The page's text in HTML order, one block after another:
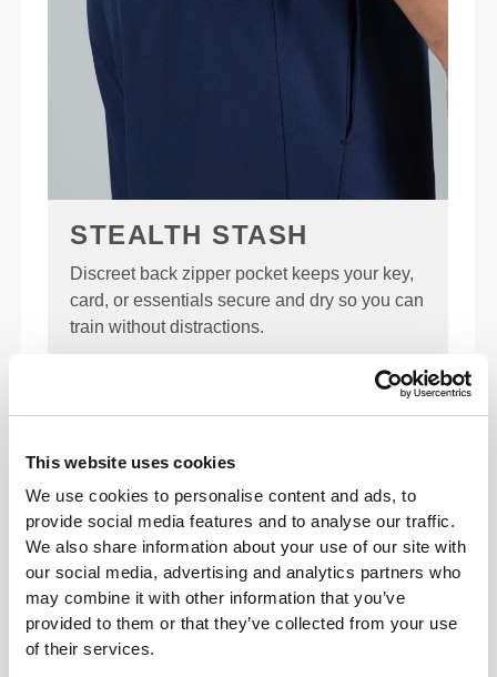
This website uses cookies
We use cookies to personalise content and ads, to
provide social media features and to analyse our traffic.
We also share information about your use of our site with
our social media, advertising and analytics partners who
may combine it with other information that you’ve
provided to them or that they’ve collected from your use
of their services.
STEALTH STASH
Discreet back zipper pocket keeps your key,
card, or essentials secure and dry so you can
train without distractions.
KEY FEATURES
QUICK DRYING
away fast, so it evaporates quickly—
keeping your skin dry and your comfort
locked in.
REGULAR FIT